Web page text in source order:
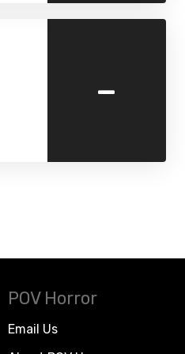
-
POV Horror
Email Us